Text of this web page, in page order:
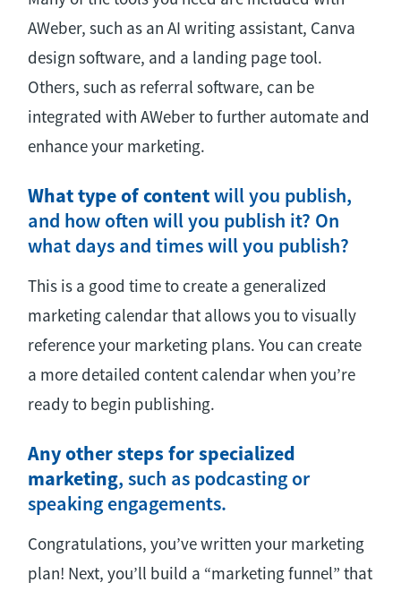
AWeber, such as an AI writing assistant, Canva
design software, and a landing page tool.
Others, such as referral software, can be
integrated with AWeber to further automate and
enhance your marketing.
What type of contentwill you publish,
and how often will you publish it? On
what days and times will you publish?
This is a good time to create a generalized
marketing calendar that allows you to visually
reference your marketing plans. You can create
a more detailed content calendar when you’re
ready to begin publishing.
Any other steps for specialized
marketing, such as podcasting or
speaking engagements.
Congratulations, you’ve written your marketing
plan! Next, you’ll build a “marketing funnel” that